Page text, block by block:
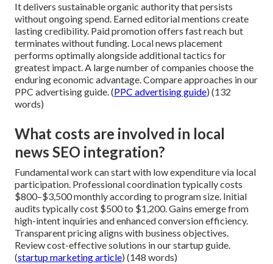
It delivers sustainable organic authority that persists
without ongoing spend. Earned editorial mentions create
lasting credibility. Paid promotion offers fast reach but
terminates without funding. Local news placement
performs optimally alongside additional tactics for
greatest impact. A large number of companies choose the
enduring economic advantage. Compare approaches in our
PPC advertising guide. (PPC advertising guide) (132
words)
What costs are involved in local
news SEO integration?
Fundamental work can start with low expenditure via local
participation. Professional coordination typically costs
$800–$3,500 monthly according to program size. Initial
audits typically cost $500 to $1,200. Gains emerge from
high-intent inquiries and enhanced conversion efficiency.
Transparent pricing aligns with business objectives.
Review cost-effective solutions in our startup guide.
(startup marketing article) (148 words)